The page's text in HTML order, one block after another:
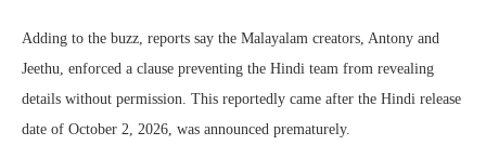
Adding to the buzz, reports say the Malayalam creators, Antony and
Jeethu, enforced a clause preventing the Hindi team from revealing
details without permission. This reportedly came after the Hindi release
date of October 2, 2026, was announced prematurely.